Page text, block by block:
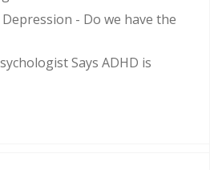
- Do we have the
Says ADHD is